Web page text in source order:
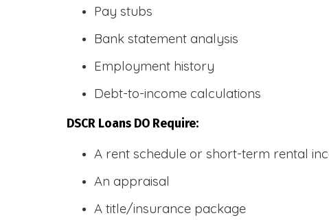
Pay stubs
Bank statement analysis
Employment history
Debt-to-income calculations
DSCR Loans DO Require:
A rent schedule or short-term rental
An appraisal
A title/insurance package